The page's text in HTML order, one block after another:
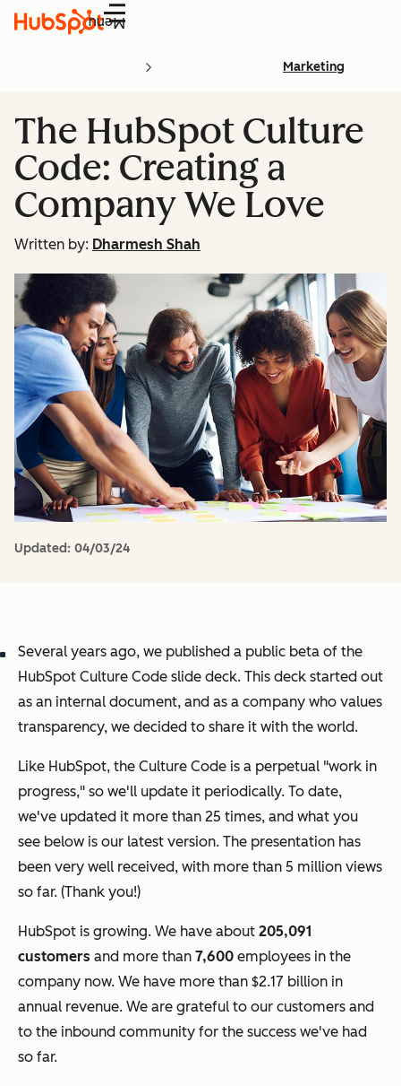
Menu
Marketing
The HubSpot Culture
Code: Creating a
Company We Love
Written by: Dharmesh Shah
Updated: 04/03/24
Several years ago, we published a public beta of the
HubSpot Culture Code slide deck. This deck started out
as an internal document, and as a company who values
transparency, we decided to share it with the world.
Like HubSpot, the Culture Code is a perpetual "work in
progress," so we'll update it periodically. To date,
we've updated it more than 25 times, and what you
see below is our latest version. The presentation has
been very well received, with more than 5 million views
so far. (Thank you!)
HubSpot is growing. We have about 205,091
customers and more than 7,600 employees in the
company now. We have more than $2.17 billion in
annual revenue. We are grateful to our customers and
to the inbound community for the success we've had
so far.